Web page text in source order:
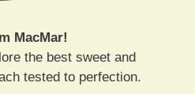
MacMar!
the best sweet and
tested to perfection.